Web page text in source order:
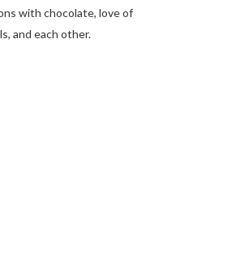
with chocolate, love of
and each other.